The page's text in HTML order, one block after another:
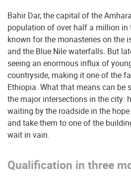
Bahir Dar, the capital of the
population of over half a million in
known for the monasteries on the
and the Blue Nile waterfalls. But
seeing an enormous influx of
countryside, making it one of the
Ethiopia. What that means can be
the major intersections in the city:
waiting by the roadside in the
and take them to one of the
wait in vain.
Qualification in three